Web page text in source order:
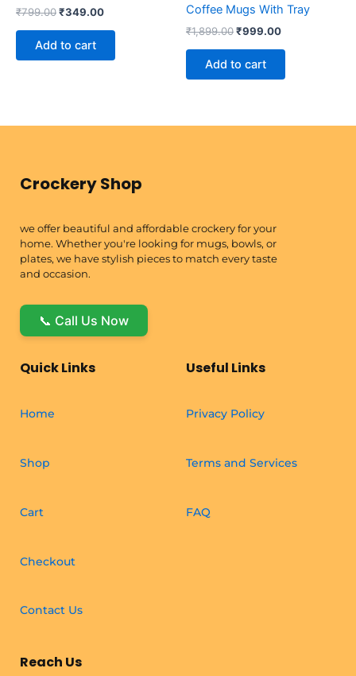
₹799.00₹349.00
Add to cart
Coffee Mugs With Tray
₹1,899.00₹999.00
Add to cart
Crockery Shop
we offer beautiful and affordable crockery for your
home. Whether you're looking for mugs, bowls, or
plates, we have stylish pieces to match every taste
and occasion.
📞 Call Us Now
Quick Links
Home
Shop
Cart
Checkout
Contact Us
Useful Links
Privacy Policy
Terms and Services
FAQ
Reach Us